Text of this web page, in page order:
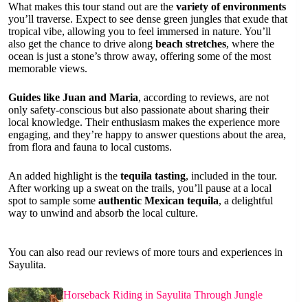
What makes this tour stand out are the variety of environments
you’ll traverse. Expect to see dense green jungles that exude that
tropical vibe, allowing you to feel immersed in nature. You’ll
also get the chance to drive along beach stretches, where the
ocean is just a stone’s throw away, offering some of the most
memorable views.
Guides like Juan and Maria, according to reviews, are not
only safety-conscious but also passionate about sharing their
local knowledge. Their enthusiasm makes the experience more
engaging, and they’re happy to answer questions about the area,
from flora and fauna to local customs.
An added highlight is the tequila tasting, included in the tour.
After working up a sweat on the trails, you’ll pause at a local
spot to sample some authentic Mexican tequila, a delightful
way to unwind and absorb the local culture.
You can also read our reviews of more tours and experiences in
Sayulita.
Horseback Riding in Sayulita Through Jungle